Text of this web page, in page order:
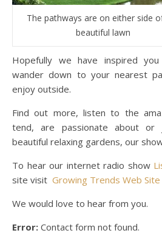
The pathways are on either side
beautiful lawn
Hopefully we have inspired
wander down to your nearest
enjoy outside.
Find out more, listen to the
tend, are passionate about or
beautiful relaxing gardens, our
To hear our internet radio show
site visit Growing Trends Web Site
We would love to hear from you.
Error: Contact form not found.